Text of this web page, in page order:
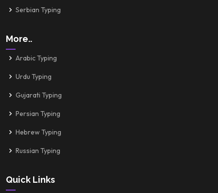
Serbian Typing
More..
Arabic Typing
Urdu Typing
Gujarati Typing
Persian Typing
Hebrew Typing
Russian Typing
Quick Links